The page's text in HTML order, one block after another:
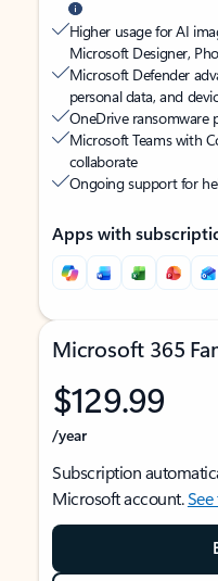
Higher usage for AI
Microsoft Designer,
Microsoft Defender
personal data, and
OneDrive ransomware
Microsoft Teams with
collaborate
Ongoing support for
Apps with
Microsoft 365
$129.99
/year
Subscription
Microsoft account.